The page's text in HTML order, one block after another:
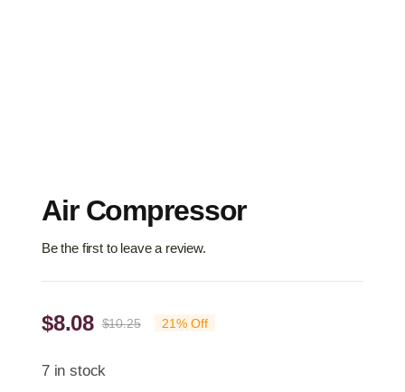
Air Compressor
Be the first to leave a review.
$10.25Original
$8.08
Current
21% Off
7 in stock